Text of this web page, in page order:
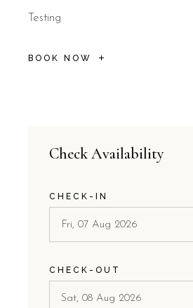
Testing
BOOK NOW
Check Availability
CHECK-IN
CHECK-OUT